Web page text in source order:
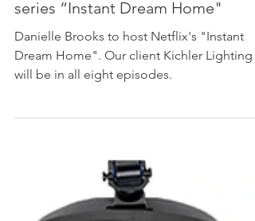
Kichler in Netflix’s new renovation
series “Instant Dream Home"
Danielle Brooks to host Netflix's "Instant